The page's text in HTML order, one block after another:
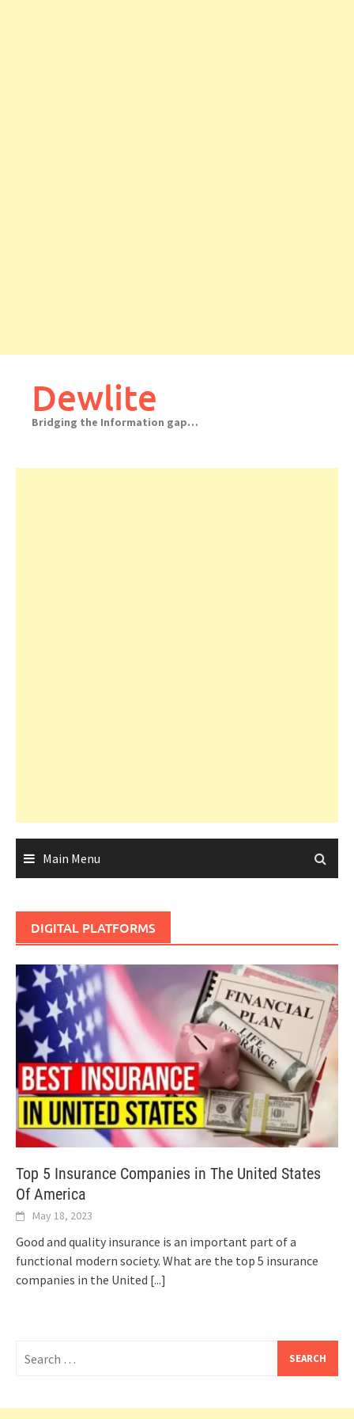
Dewlite
Bridging the Information gap…
Main Menu
DIGITAL PLATFORMS
Top 5 Insurance Companies in The United States
Of America
May 18, 2023
Good and quality insurance is an important part of a
functional modern society. What are the top 5 insurance
companies in the United [...]
for: